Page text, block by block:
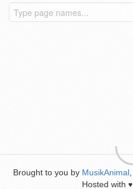
Brought to you by MusikAnimal
Hosted with ♥